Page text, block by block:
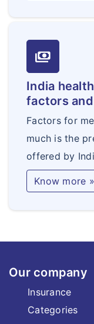
payments
India
factors
Factors for
much is the
offered by
Know more »
Our company
Insurance
Categories